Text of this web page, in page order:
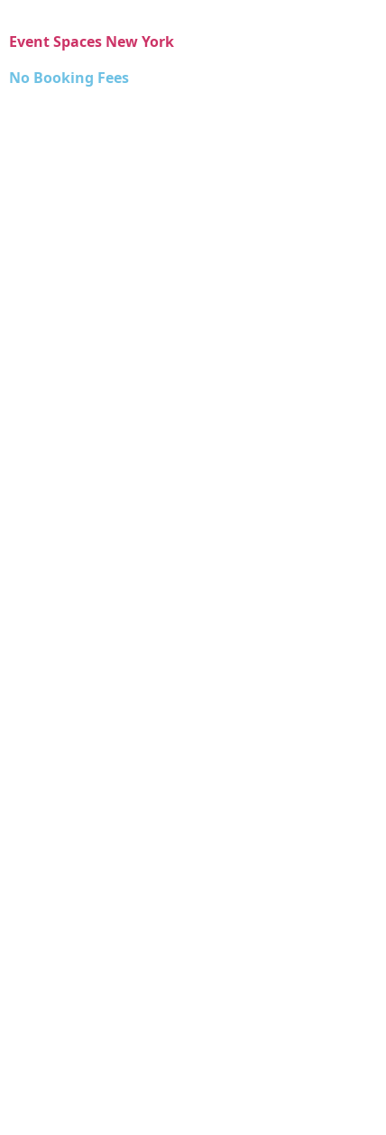
Event Spaces New York
No Booking Fees